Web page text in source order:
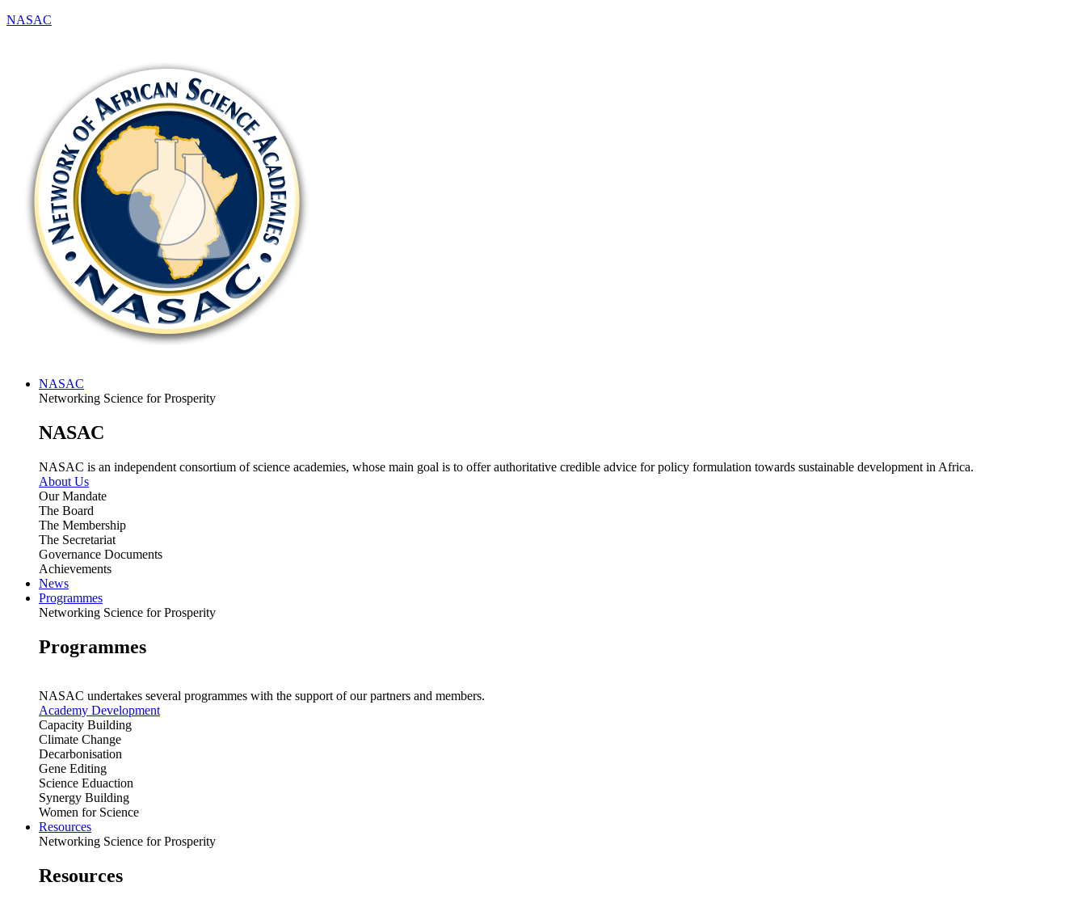
NASAC
NASAC
Networking Science for Prosperity
NASAC
NASAC is an independent consortium of science academies, whose main goal is to offer authoritative credible advice for policy formulation towards sustainable development in Africa.
About Us
Our Mandate
The Board
The Membership
The Secretariat
Governance Documents
Achievements
News
Programmes
Networking Science for Prosperity
Programmes
NASAC undertakes several programmes with the support of our partners and members.
Academy Development
Capacity Building
Climate Change
Decarbonisation
Gene Editing
Science Eduaction
Synergy Building
Women for Science
Resources
Networking Science for Prosperity
Resources